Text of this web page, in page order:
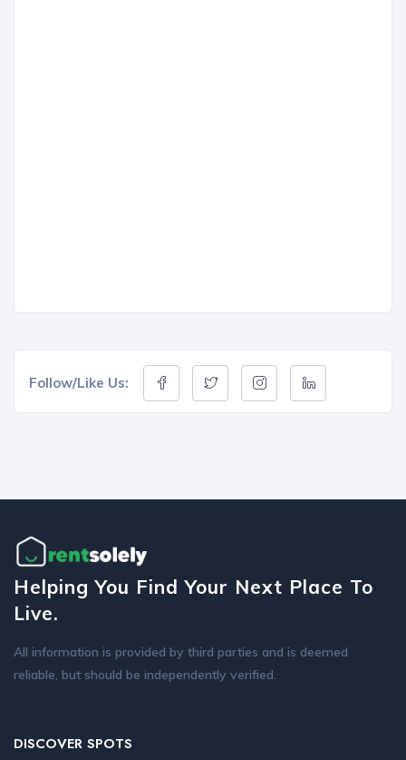
Follow/Like Us:
Helping You Find Your Next Place To
Live.
All information is provided by third parties and is deemed
reliable, but should be independently verified.
DISCOVER SPOTS